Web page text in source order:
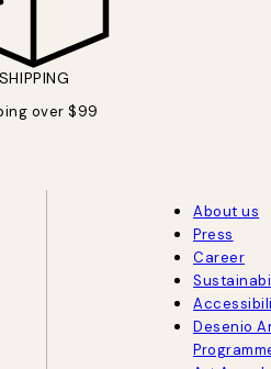
over $99
About us
Press
Career
Desenio